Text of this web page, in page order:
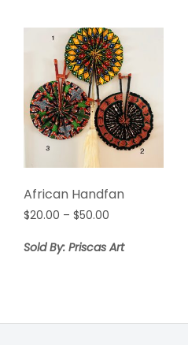
$50.00
African Handfan
$20.00 – $50.00
$20.00
Sold By: Priscas Art